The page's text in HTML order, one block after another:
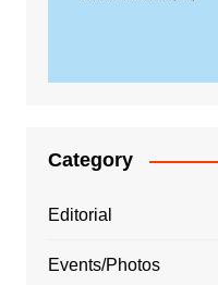
Category
Editorial
Events/Photos